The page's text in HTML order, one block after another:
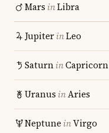
Mars inLibra
JupiterinLeo
SaturninCapricorn
Uranus inAries
Neptune inVirgo